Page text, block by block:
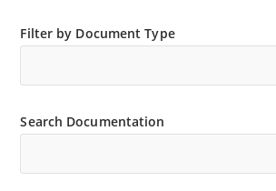
Filter by Document Type
Search Documentation